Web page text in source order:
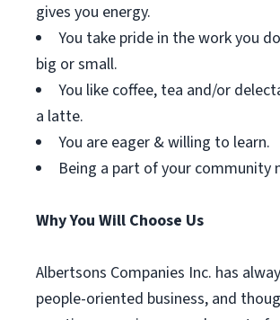
gives you energy.
You take pride in the work you
big or small.
You like coffee, tea and/or
a latte.
You are eager & willing to learn.
Being a part of your community
Why You Will Choose Us
Albertsons Companies Inc. has
people-oriented business, and